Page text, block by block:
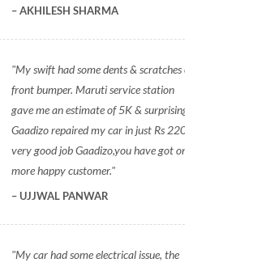
AKHILESH SHARMA
My swift had some dents & scratches on
front bumper. Maruti service station
gave me an estimate of 5K & surprisingly
Gaadizo repaired my car in just Rs 2200,
very good job Gaadizo,you have got one
more happy customer.
UJJWAL PANWAR
My car had some electrical issue, the